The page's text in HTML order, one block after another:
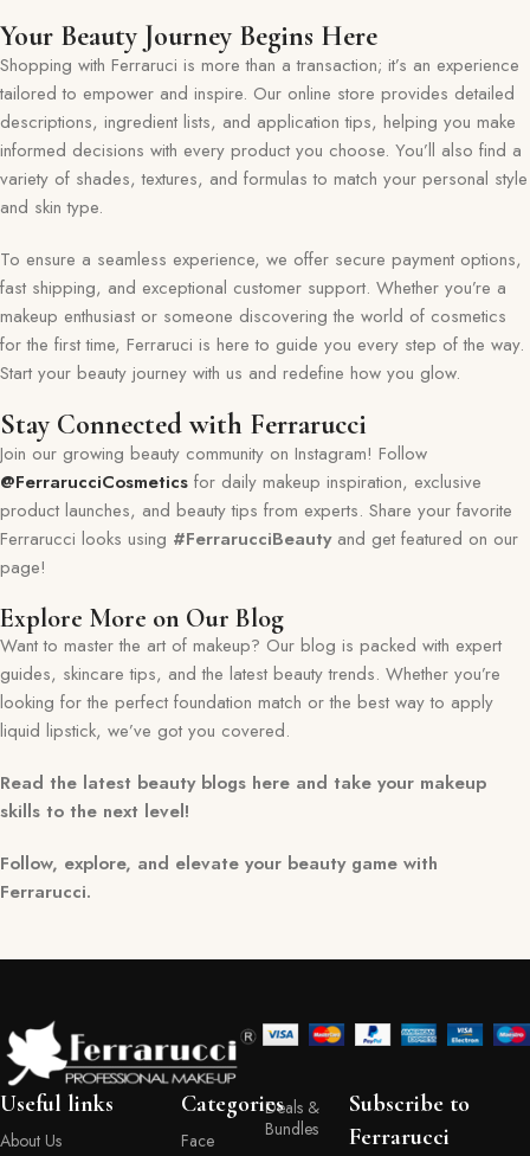
Your Beauty Journey Begins Here
Shopping with Ferraruci is more than a transaction; it’s an experience
tailored to empower and inspire. Our online store provides detailed
descriptions, ingredient lists, and application tips, helping you make
informed decisions with every product you choose. You’ll also find a
variety of shades, textures, and formulas to match your personal style
and skin type.
To ensure a seamless experience, we offer secure payment options,
fast shipping, and exceptional customer support. Whether you’re a
makeup enthusiast or someone discovering the world of cosmetics
for the first time, Ferraruci is here to guide you every step of the way.
Start your beauty journey with us and redefine how you glow.
Stay Connected with Ferrarucci
Join our growing beauty community on Instagram! Follow
@FerrarucciCosmetics for daily makeup inspiration, exclusive
product launches, and beauty tips from experts. Share your favorite
Ferrarucci looks using #FerrarucciBeautyand get featured on our
page!
Explore More on Our Blog
Want to master the art of makeup? Our blog is packed with expert
guides, skincare tips, and the latest beauty trends. Whether you’re
looking for the perfect foundation match or the best way to apply
liquid lipstick, we’ve got you covered.
Read the latest beauty blogs here and take your makeup
skills to the next level!
Follow, explore, and elevate your beauty game with
Ferrarucci.
Useful links
About Us
Categories
Face
Deals &
Bundles
Subscribe to
Ferrarucci